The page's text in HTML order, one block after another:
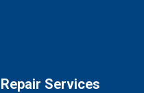
Repair Services